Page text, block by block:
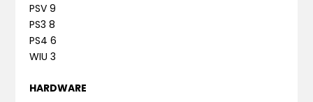
PSV 9
PS3 8
PS4 6
WIU 3
HARDWARE